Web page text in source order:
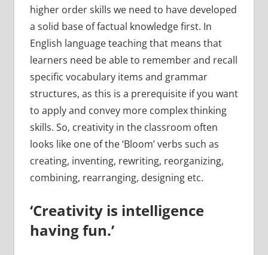
higher order skills we need to have developed
a solid base of factual knowledge first. In
English language teaching that means that
learners need be able to remember and recall
specific vocabulary items and grammar
structures, as this is a prerequisite if you want
to apply and convey more complex thinking
skills. So, creativity in the classroom often
looks like one of the ‘Bloom’ verbs such as
creating, inventing, rewriting, reorganizing,
combining, rearranging, designing etc.
‘Creativity is intelligence
having fun.’